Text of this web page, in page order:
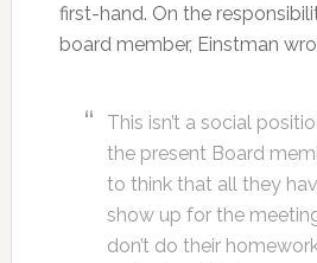
first-hand. On the
board member, Einstman
This isn’t a social
the present Board
to think that all they
show up for the
don’t do their